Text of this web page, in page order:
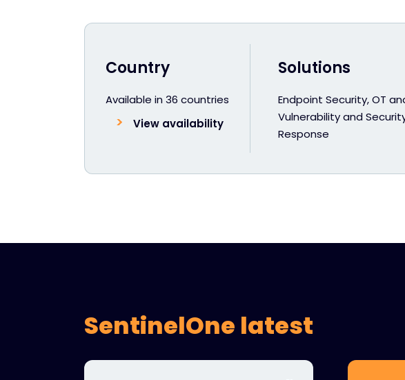
Country
Available in 36 countries
View availability
Solutions
Endpoint Security, OT
Vulnerability and
Response
SentinelOne latest